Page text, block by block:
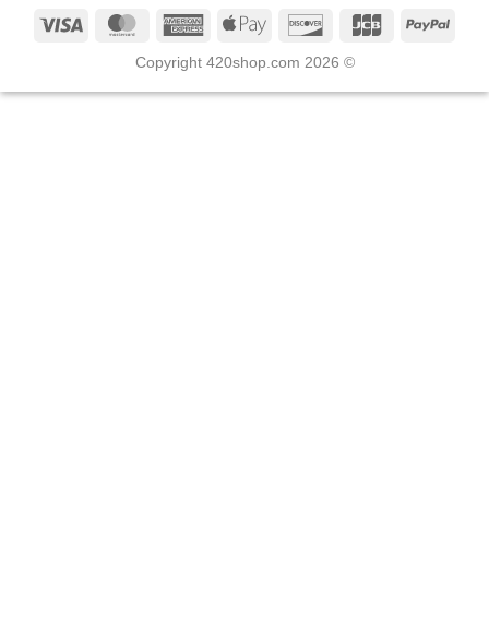
Copyright 420shop.com 2026 ©